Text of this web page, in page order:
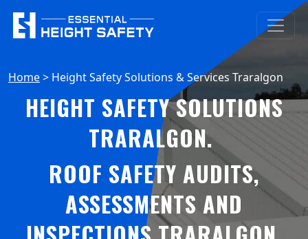
Home> Height Safety Solutions & Services Traralgon
HEIGHT SAFETY SOLUTIONS
TRARALGON.
ROOF SAFETY AUDITS,
ASSESSMENTS AND